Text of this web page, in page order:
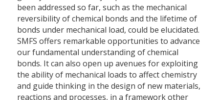
been addressed so far, such as the mechanical
reversibility of chemical bonds and the lifetime of
bonds under mechanical load, could be elucidated.
SMFS offers remarkable opportunities to advance
our fundamental understanding of chemical
bonds. It can also open up avenues for exploiting
the ability of mechanical loads to affect chemistry
and guide thinking in the design of new materials,
reactions and processes, in a framework other